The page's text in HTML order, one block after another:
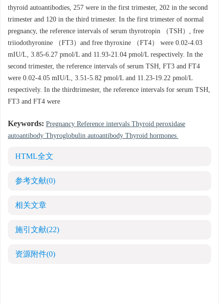
thyroid autoantibodies, 257 were in the first trimester, 202 in the second
trimester and 120 in the third trimester. In the first trimester of normal
pregnancy, the reference intervals of serum thyrotropin （TSH）, free
triiodothyronine （FT3）and free thyroxine （FT4） were 0.02-4.03
mIU/L, 3.85-6.27 pmol/L and 11.93-21.04 pmol/L respectively. In the
second trimester, the reference intervals of serum TSH, FT3 and FT4
were 0.02-4.05 mIU/L, 3.51-5.82 pmol/L and 11.23-19.22 pmol/L
respectively. In the thirdtrimester, the reference intervals for serum TSH,
FT3 and FT4 were
Keywords: Pregnancy Reference intervals Thyroid peroxidase
autoantibody Thyroglobulin autoantibody Thyroid hormones
HTML全文
参考文献(0)
相关文章
施引文献(22)
资源附件(0)